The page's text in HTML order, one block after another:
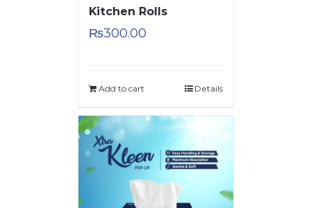
Kitchen Rolls
₨300.00
Add to cart Details